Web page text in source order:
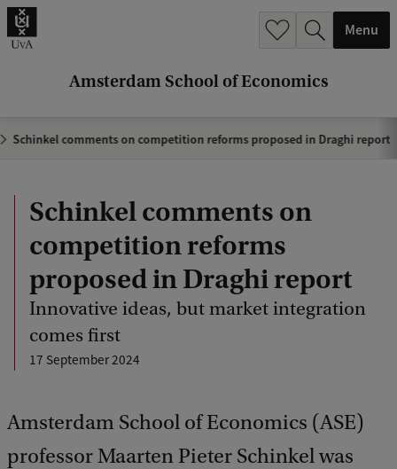
Amsterdam School of Economics
Menu
Schinkel comments on competition reforms proposed in Draghi report
Schinkel comments on
competition reforms
proposed in Draghi report
Innovative ideas, but market integration
comes first
17 September 2024
Amsterdam School of Economics (ASE)
professor Maarten Pieter Schinkel was